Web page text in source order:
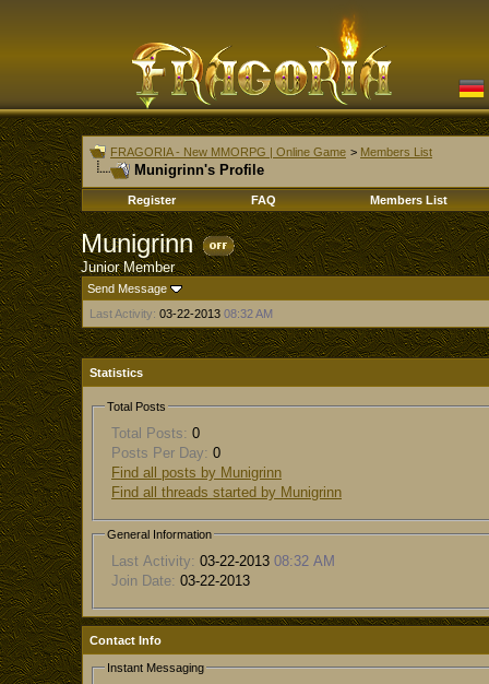
FRAGORIA - New MMORPG | Online Game > Members List
Munigrinn's Profile
Register FAQ Members List
Munigrinn
Junior Member
Send Message
Last Activity: 03-22-2013 08:32 AM
Statistics
Total Posts
Total Posts: 0
Posts Per Day: 0
Find all posts by Munigrinn
Find all threads started by Munigrinn
General Information
Last Activity: 03-22-2013 08:32 AM
Join Date: 03-22-2013
Contact Info
Instant Messaging